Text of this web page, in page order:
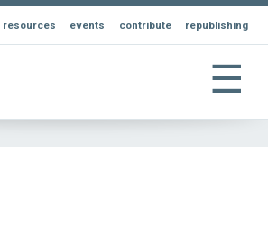
resources events contribute republishing
☰